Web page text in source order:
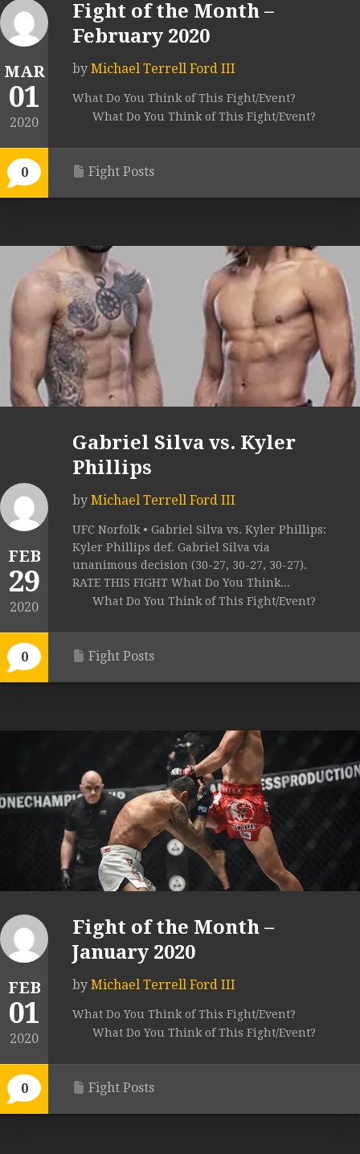
MAR
01
2020
0
Fight of the Month –
February 2020
by Michael Terrell Ford III
What Do You Think of This Fight/Event?
What Do You Think of This Fight/Event?
Fight Posts
FEB
29
2020
0
Gabriel Silva vs. Kyler
Phillips
by Michael Terrell Ford III
UFC Norfolk • Gabriel Silva vs. Kyler Phillips:
Kyler Phillips def. Gabriel Silva via
unanimous decision (30-27, 30-27, 30-27).
RATE THIS FIGHT What Do You Think...
What Do You Think of This Fight/Event?
Fight Posts
FEB
01
2020
0
Fight of the Month –
January 2020
by Michael Terrell Ford III
What Do You Think of This Fight/Event?
What Do You Think of This Fight/Event?
Fight Posts